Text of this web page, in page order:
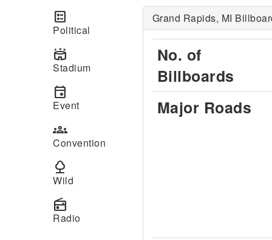
ballot
Political
stadium
Stadium
event
Event
groups
Convention
nature
Wild
radio
Radio
Grand Rapids, MI
No. of
Billboards
Major Roads